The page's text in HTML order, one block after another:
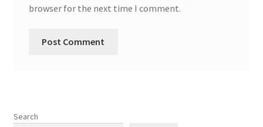
browser for the next time I comment.
Search